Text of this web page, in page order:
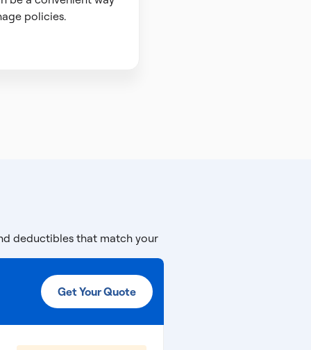
policies.
deductibles that match your
Get Your Quote